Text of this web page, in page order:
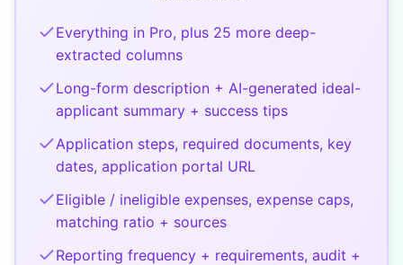
Everything in Pro, plus 25 more deep-
extracted columns
Long-form description + AI-generated ideal-
applicant summary + success tips
Application steps, required documents, key
dates, application portal URL
Eligible / ineligible expenses, expense caps,
matching ratio + sources
Reporting frequency + requirements, audit +